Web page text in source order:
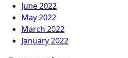
June 2022
May 2022
March 2022
January 2022